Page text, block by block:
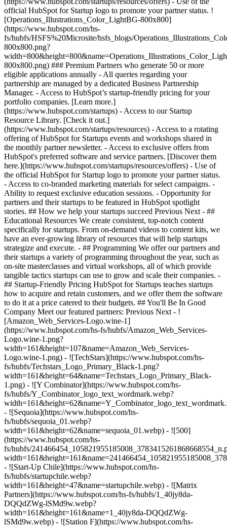
official HubSpot for Startup logo to promote your partner status. !
[Operations_Illustrations_Color_LightBG-800x800]
(https://www.hubspot.com/hs-
fs/hubfs/HSFS%20Microsite/hsfs_blogs/
800x800.png?
800x800.png) ### Premium Partners who generate 50 or more
eligible applications annually - All queries regarding your
partnership are managed by a dedicated Business Partnership
Manager. - Access to HubSpot’s startup-friendly pricing for your
portfolio companies. [Learn more.]
(https://www.hubspot.com/startups) - Access to our Startup
Resource Library. [Check it out.]
(https://www.hubspot.com/startups/resources) - Access to a rotating
offering of HubSpot for Startups events and workshops shared in
the monthly partner newsletter. - Access to exclusive offers from
HubSpot's preferred software and service partners. [Discover them
here.](https://www.hubspot.com/startups/resources/offers) - Use of
the official HubSpot for Startup logo to promote your partner status.
- Access to co-branded marketing materials for select campaigns. -
Ability to request exclusive education sessions. - Opportunity for
partners and their startups to be featured in HubSpot spotlight
stories. ## How we help your startups succeed Previous Next - ##
Educational Resources We create consistent, top-notch content
specifically for startups. From on-demand videos to content kits, we
have an ever-growing library of resources that will help startups
strategize and execute. - ## Programming We offer our partners and
their startups a variety of programming throughout the year, such as
on-site masterclasses and virtual workshops, all of which provide
tangible tactics startups can use to grow and scale their companies. -
## Startup-Friendly Pricing HubSpot for Startups teaches startups
how to acquire and retain customers, and we offer them the software
to do it at a price catered to their budgets. ## You'll Be In Good
Company Meet our featured partners: Previous Next - !
[Amazon_Web_Services-Logo.wine-1]
(https://www.hubspot.com/hs-fs/hubfs/Amazon_Web_Services-
Logo.wine-1.png?
width=161&height=107&name=Amazon_Web_Services-
Logo.wine-1.png) - ![TechStars](https://www.hubspot.com/hs-
fs/hubfs/Techstars_Logo_Primary_Black-1.png?
width=161&height=64&name=Techstars_Logo_Primary_Black-
1.png) - ![Y Combinator](https://www.hubspot.com/hs-
fs/hubfs/Y_Combinator_logo_text_wordmark.webp?
- ![Sequoia](https://www.hubspot.com/hs-
fs/hubfs/sequoia_01.webp?
width=161&height=62&name=sequoia_01.webp) - ![500]
(https://www.hubspot.com/hs-
fs/hubfs/
- ![Start-Up Chile](https://www.hubspot.com/hs-
fs/hubfs/startupchile.webp?
width=161&height=47&name=startupchile.webp) - ![Matrix
Partners](https://www.hubspot.com/hs-fs/hubfs/1_40jy8da-
DQQdZWg-lSMd9w.webp?
width=161&height=161&name=1_40jy8da-DQQdZWg-
lSMd9w.webp) - ![Station F](https://www.hubspot.com/hs-